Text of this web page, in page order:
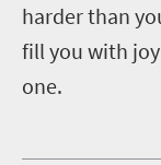
harder than
fill you with
one.